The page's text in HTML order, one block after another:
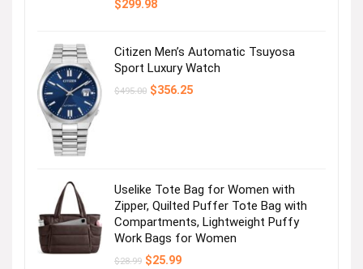
$299.98
Citizen Men’s Automatic Tsuyosa
Sport Luxury Watch
$495.00 Original
$356.25Current
Uselike Tote Bag for Women with
Zipper, Quilted Puffer Tote Bag with
Compartments, Lightweight Puffy
Work Bags for Women
$28.99 Original
$25.99Current